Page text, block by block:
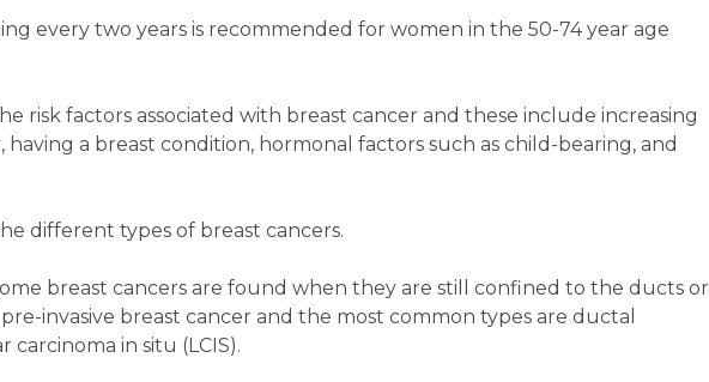
every two years is recommended for women in the 50-74 year age
risk factors associated with breast cancer and these include increasing
a breast condition, hormonal factors such as child-bearing, and
different types of breast cancers.
breast cancers are found when they are still confined to the ducts or
invasive breast cancer and the most common types are ductal
carcinoma in situ (LCIS).